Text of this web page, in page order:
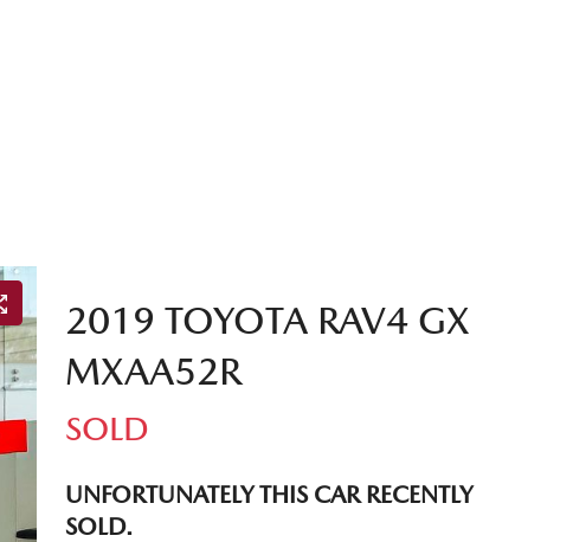
2019 TOYOTA RAV4 GX
MXAA52R
SOLD
UNFORTUNATELY THIS CARRECENTLY
SOLD.